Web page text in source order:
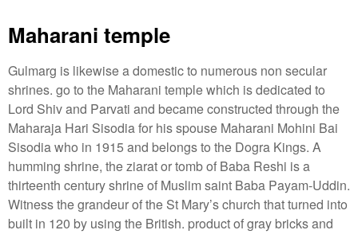
Maharani temple
Gulmarg is likewise a domestic to numerous non secular
shrines. go to the Maharani temple which is dedicated to
Lord Shiv and Parvati and became constructed through the
Maharaja Hari Sisodia for his spouse Maharani Mohini Bai
Sisodia who in 1915 and belongs to the Dogra Kings. A
humming shrine, the ziarat or tomb of Baba Reshi is a
thirteenth century shrine of Muslim saint Baba Payam-Uddin.
Witness the grandeur of the St Mary’s church that turned into
built in 120 by using the British. product of gray bricks and